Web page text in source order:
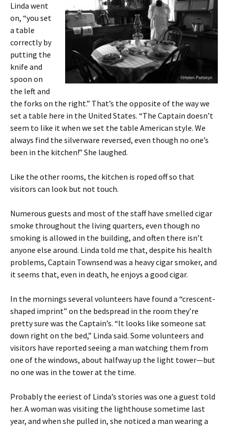
Linda went
on, “you set
a table
correctly by
putting the
knife and
spoon on
the left and
the forks on the right.” That’s the opposite of the way we
set a table here in the United States. “The Captain doesn’t
seem to like it when we set the table American style. We
always find the silverware reversed, even though no one’s
been in the kitchen!” She laughed.
Like the other rooms, the kitchen is roped off so that
visitors can look but not touch.
Numerous guests and most of the staff have smelled cigar
smoke throughout the living quarters, even though no
smoking is allowed in the building, and often there isn’t
anyone else around. Linda told me that, despite his health
problems, Captain Townsend was a heavy cigar smoker, and
it seems that, even in death, he enjoys a good cigar.
In the mornings several volunteers have found a “crescent-
shaped imprint” on the bedspread in the room they’re
pretty sure was the Captain’s. “It looks like someone sat
down right on the bed,” Linda said. Some volunteers and
visitors have reported seeing a man watching them from
one of the windows, about halfway up the light tower—but
no one was in the tower at the time.
Probably the eeriest of Linda’s stories was one a guest told
her. A woman was visiting the lighthouse sometime last
year, and when she pulled in, she noticed a man wearing a